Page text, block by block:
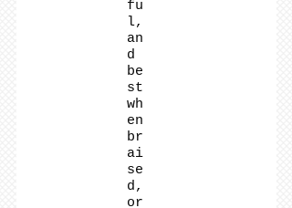
fu
l,
an
d
be
st
wh
en
br
ai
se
d,
or